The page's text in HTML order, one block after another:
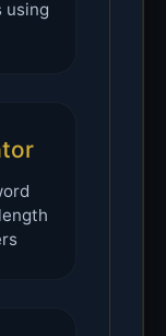
using